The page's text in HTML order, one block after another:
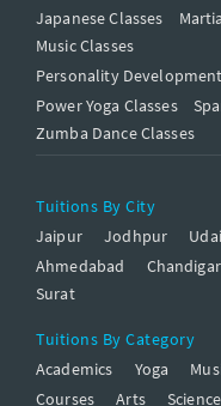
Japanese Classes
Music Classes
Personality
Power Yoga Classes
Zumba Dance Classes
Tuitions By City
Jaipur
Jodhpur
Ahmedabad
Surat
Tuitions By Category
Academics
Yoga
Courses
Arts Science